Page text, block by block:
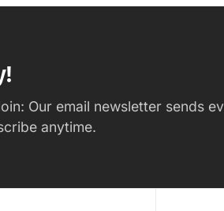
Our email newsletter sends
anytime.